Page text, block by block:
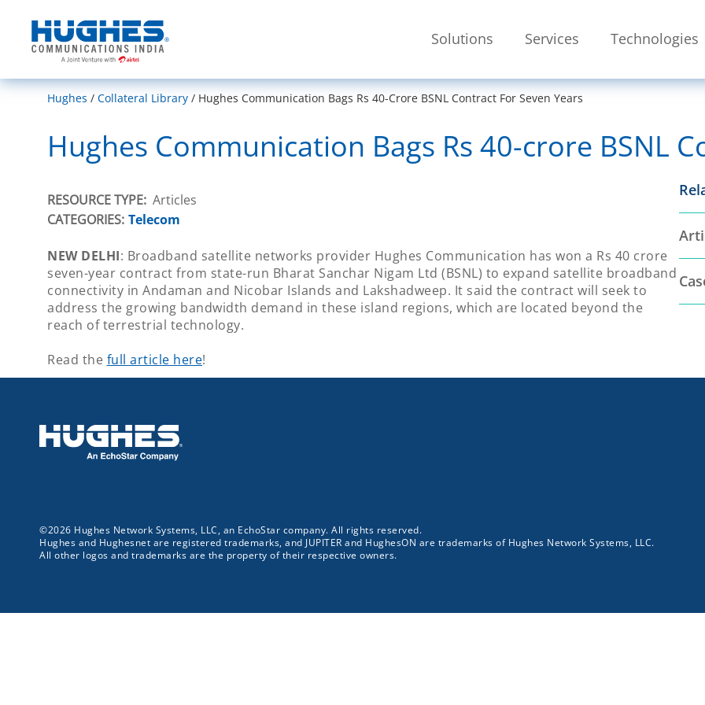
Solutions Services Technologies
SEARCH
Hughes
Collateral Library Hughes Communication Bags Rs 40-Crore BSNL Contract For Seven Years
Hughes Communication Bags Rs 40-crore BSNL
RESOURCE TYPE Articles
CATEGORIES: Telecom
NEW DELHI: Broadband satellite networks provider Hughes Communication has won a Rs 40 crore
seven-year contract from state-run Bharat Sanchar Nigam Ltd (BSNL) to expand satellite broadband
connectivity in Andaman and Nicobar Islands and Lakshadweep. It said the contract will seek to
address the growing bandwidth demand in these island regions, which are located beyond the
reach of terrestrial technology.
Read the full article here!
©2026 Hughes Network Systems, LLC, an EchoStar company. All rights reserved.
Hughes and Hughesnet are registered trademarks, and JUPITER and HughesON are trademarks of Hughes Network Systems, LLC.
All other logos and trademarks are the property of their respective owners.